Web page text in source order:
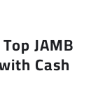
JAMB
Cash